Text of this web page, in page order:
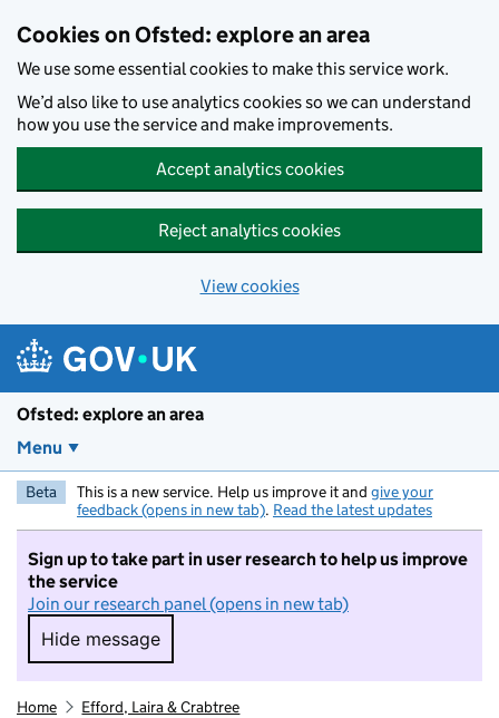
Cookies on Ofsted: explore an area
We use some essential cookies to make this service work.
We’d also like to use analytics cookies so we can understand
how you use the service and make improvements.
Accept analytics cookies
Reject analytics cookies
View cookies
Ofsted: explore an area
Menu
Beta This is a new service. Help us improve it and give your
feedback (opens in new tab). Read the latest updates
Sign up to take part in user research to help us improve
the service
Join our research panel (opens in new tab)
Hide message
Hide message. I do not want to take part in
Home Efford, Laira & Crabtree